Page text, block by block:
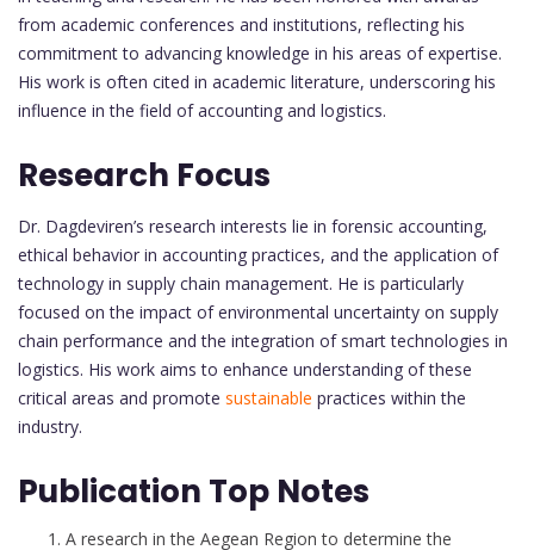
from academic conferences and institutions, reflecting his
commitment to advancing knowledge in his areas of expertise.
His work is often cited in academic literature, underscoring his
influence in the field of accounting and logistics.
Research Focus
Dr. Dagdeviren’s research interests lie in forensic accounting,
ethical behavior in accounting practices, and the application of
technology in supply chain management. He is particularly
focused on the impact of environmental uncertainty on supply
chain performance and the integration of smart technologies in
logistics. His work aims to enhance understanding of these
critical areas and promote sustainable practices within the
industry.
Publication Top Notes
A research in the Aegean Region to determine the